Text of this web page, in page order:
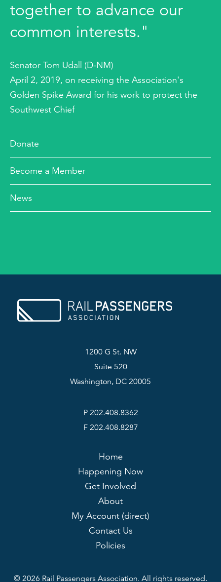
together to advance our
common interests."
Senator Tom Udall (D-NM)
April 2, 2019, on receiving the Association's
Golden Spike Award for his work to protect the
Southwest Chief
Donate
Become a Member
News
1200 G St. NW
Suite 520
Washington, DC 20005
P 202.408.8362
F 202.408.8287
Home
Happening Now
Get Involved
About
My Account (direct)
Contact Us
Policies
© 2026 Rail Passengers Association. All rights reserved.